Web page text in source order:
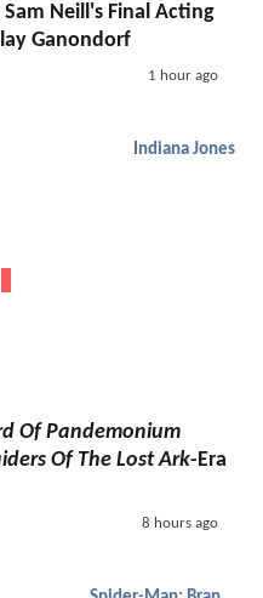
Sam Neill's Final Acting
Ganondorf
1 hour ago
Indiana Jones
Of Pandemonium
Of The Lost Ark-Era
8 hours ago